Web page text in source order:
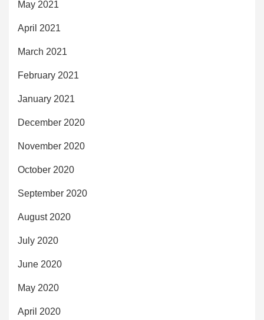
May 2021
April 2021
March 2021
February 2021
January 2021
December 2020
November 2020
October 2020
September 2020
August 2020
July 2020
June 2020
May 2020
April 2020